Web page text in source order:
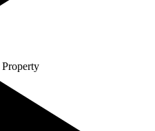
Property